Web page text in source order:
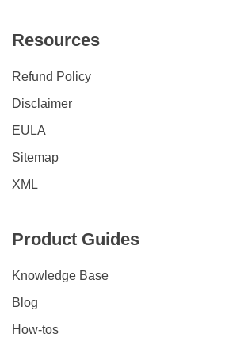
Resources
Refund Policy
Disclaimer
EULA
Sitemap
XML
Product Guides
Knowledge Base
Blog
How-tos